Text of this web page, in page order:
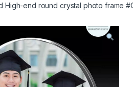
High-end round crystal photo frame